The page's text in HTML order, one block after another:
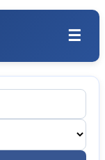
☰